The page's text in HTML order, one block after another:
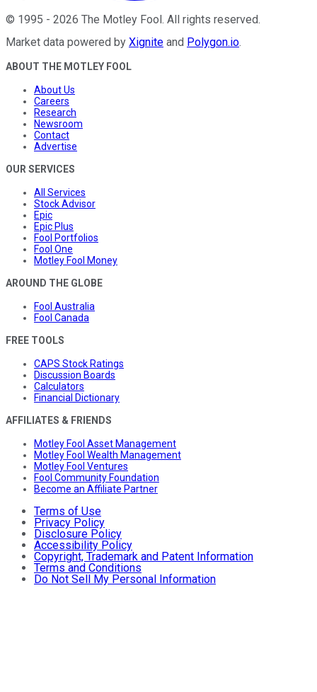
© 1995 - 2026 The Motley Fool. All rights reserved.
Market data powered by Xignite and Polygon.io.
ABOUT THE MOTLEY FOOL
About Us
Careers
Research
Newsroom
Contact
Advertise
OUR SERVICES
All Services
Stock Advisor
Epic
Epic Plus
Fool Portfolios
Fool One
Motley Fool Money
AROUND THE GLOBE
Fool Australia
Fool Canada
FREE TOOLS
CAPS Stock Ratings
Discussion Boards
Calculators
Financial Dictionary
AFFILIATES & FRIENDS
Motley Fool Asset Management
Motley Fool Wealth Management
Motley Fool Ventures
Fool Community Foundation
Become an Affiliate Partner
Terms of Use
Privacy Policy
Disclosure Policy
Accessibility Policy
Copyright, Trademark and Patent Information
Terms and Conditions
Do Not Sell My Personal Information